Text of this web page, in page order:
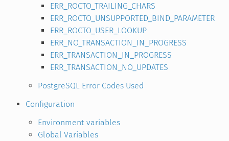
ERR_ROCTO_TRAILING_CHARS
ERR_ROCTO_UNSUPPORTED_BIND_PARAMETER
ERR_ROCTO_USER_LOOKUP
ERR_NO_TRANSACTION_IN_PROGRESS
ERR_TRANSACTION_IN_PROGRESS
ERR_TRANSACTION_NO_UPDATES
PostgreSQL Error Codes Used
Configuration
Environment variables
Global Variables